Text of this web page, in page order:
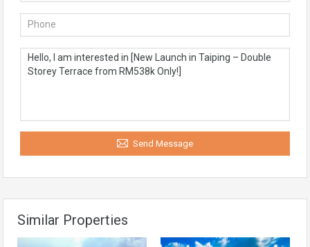
Send Message
Similar Properties